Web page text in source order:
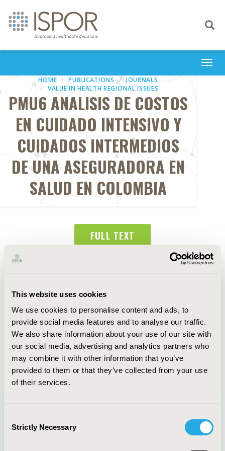
This website uses cookies
We use cookies to personalise content and ads, to
provide social media features and to analyse our traffic.
We also share information about your use of our site with
our social media, advertising and analytics partners who
may combine it with other information that you’ve
provided to them or that they’ve collected from your use
of their services.
Selection
Strictly Necessary
Toggle
HOME PUBLICATIONS
JOURNALS
VALUE IN HEALTH REGIONAL ISSUES
PMU6 ANALISIS DE COSTOS
EN CUIDADO INTENSIVO Y
CUIDADOS INTERMEDIOS
DE UNA ASEGURADORA EN
SALUD EN COLOMBIA
FULL TEXT
Abstract
Authors
D. Alvarado Cueto C. Failach Zuviria
C. Dueñas
Castell
J.C. Fernandez Mercado
J.A. Hernandez
Sanchez
Back to Volume 19, Supplemental S
Quick Links